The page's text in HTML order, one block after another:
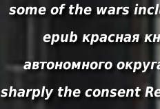
some of the wars
epub красная
автономного
sharply the consent